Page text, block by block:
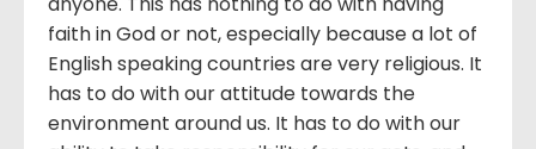
faith in God or not, especially because a lot of
English speaking countries are very religious. It
has to do with our attitude towards the
environment around us. It has to do with our